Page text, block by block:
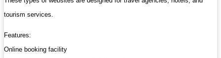
tourism services.
Features:
Online booking facility